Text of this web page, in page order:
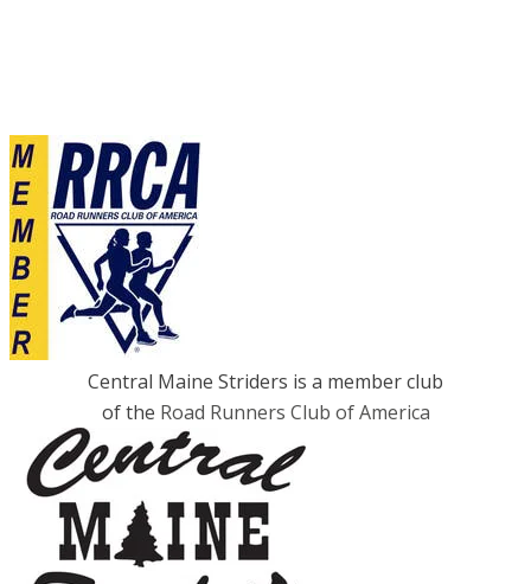
Central Maine Striders is a member club
of the Road Runners Club of America